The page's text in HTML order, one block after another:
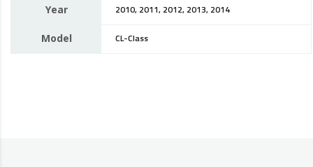
Year 2010, 2011, 2012, 2013, 2014
Model CL-Class